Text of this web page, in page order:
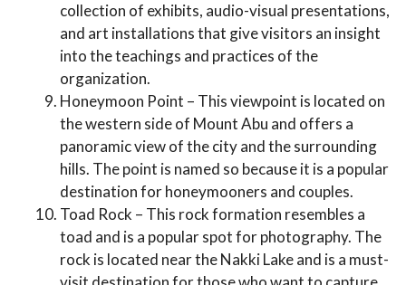
collection of exhibits, audio-visual presentations,
and art installations that give visitors an insight
into the teachings and practices of the
organization.
Honeymoon Point – This viewpoint is located on
the western side of Mount Abu and offers a
panoramic view of the city and the surrounding
hills. The point is named so because it is a popular
destination for honeymooners and couples.
Toad Rock – This rock formation resembles a
toad and is a popular spot for photography. The
rock is located near the Nakki Lake and is a must-